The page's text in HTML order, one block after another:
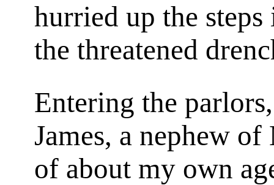
hurried up the steps
the threatened
Entering the
James, a nephew
of about my own